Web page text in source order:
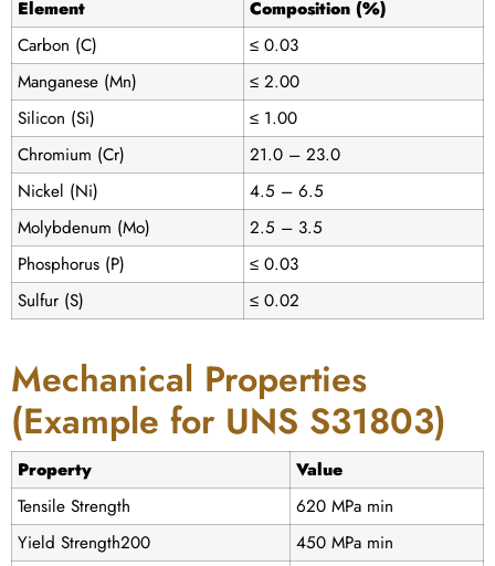
Element
Composition (%)
Carbon (C)
≤ 0.03
Manganese (Mn)
≤ 2.00
Silicon (Si)
≤ 1.00
Chromium (Cr)
21.0 – 23.0
Nickel (Ni)
4.5 – 6.5
Molybdenum (Mo)
2.5 – 3.5
Phosphorus (P)
≤ 0.03
Sulfur (S)
≤ 0.02
Mechanical Properties
(Example for UNS S31803)
Property
Value
Tensile Strength
620 MPa min
Yield Strength200
450 MPa min